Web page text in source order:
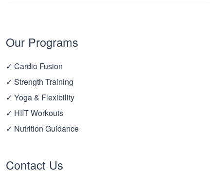
Our Programs
✓ Cardio Fusion
✓ Strength Training
✓ Yoga & Flexibility
✓ HIIT Workouts
✓ Nutrition Guidance
Contact Us